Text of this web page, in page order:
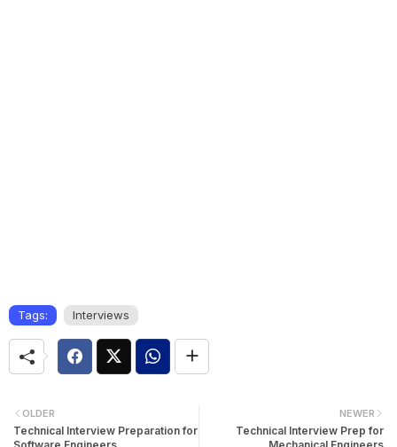
Tags: Interviews
NEWER
Technical Interview Prep for
OLDER
Technical Interview Preparation for